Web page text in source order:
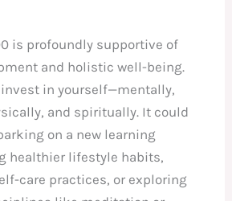
is profoundly supportive of
and holistic well-being.
in yourself—mentally,
and spiritually. It could
on a new learning
healthier lifestyle habits,
care practices, or exploring